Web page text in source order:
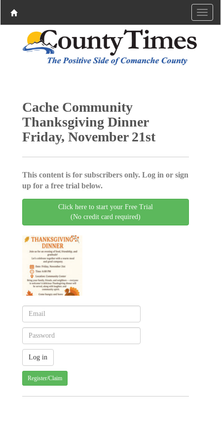
Cache Community
Thanksgiving Dinner
Friday, November 21st
This content is for subscribers only. Log in or sign
up for a free trial below.
Click here to start your Free Trial
(No credit card required)
Register/Claim